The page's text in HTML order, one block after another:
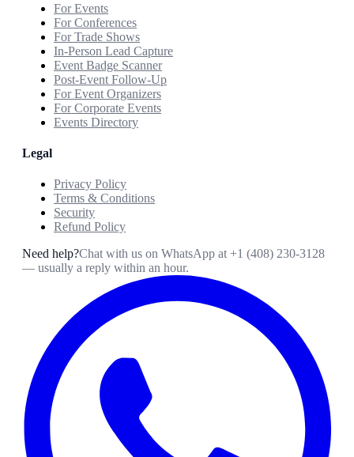
For Events
For Conferences
For Trade Shows
In-Person Lead Capture
Event Badge Scanner
Post-Event Follow-Up
For Event Organizers
For Corporate Events
Events Directory
Legal
Privacy Policy
Terms & Conditions
Security
Refund Policy
Need help?Chat with us on WhatsApp at +1 (408) 230-3128
— usually a reply within an hour.